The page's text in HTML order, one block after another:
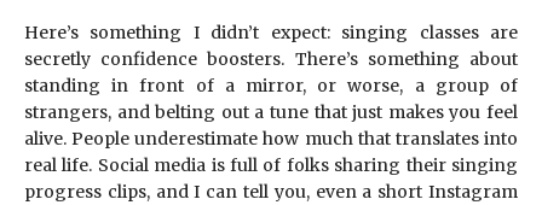
Here’s something I didn’t expect: singing classes are
secretly confidence boosters. There’s something about
standing in front of a mirror, or worse, a group of
strangers, and belting out a tune that just makes you feel
alive. People underestimate how much that translates into
real life. Social media is full of folks sharing their singing
progress clips, and I can tell you, even a short Instagram